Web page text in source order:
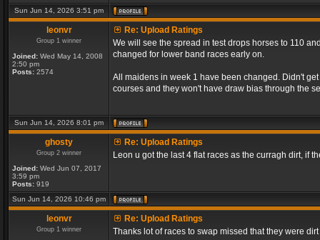
Sun Jun 14, 2026 3:51 pm
leonvr
Group 1 winner
Joined: Wed May 14, 2008
2:50 pm
Posts: 2574
Re: Upload Ratings
We will see the spread in test drops horses to 110
changed for lower band races early on.
All maidens in week 1 have been changed. Didn't
courses and they won't have draw bias through the
Sun Jun 14, 2026 8:01 pm
ghosty
Group 2 winner
Joined: Wed Jun 07, 2017
3:59 pm
Posts: 919
Re: Upload Ratings
Leon u got the last 4 flat races as the curragh dirt, if
Sun Jun 14, 2026 10:46 pm
leonvr
Group 1 winner
Re: Upload Ratings
Thanks lot of races to swap missed that they were